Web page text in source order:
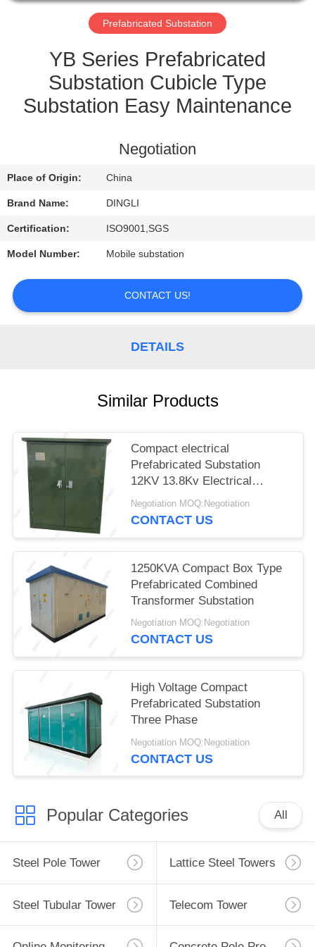
CONTROL
CONTACT
REQUEST
Prefabricated Substation
YB Series Prefabricated
Substation Cubicle Type
Substation Easy Maintenance
Negotiation
Place of Origin: China
Brand Name: DINGLI
Certification: ISO9001,SGS
Model Number: Mobile substation
CONTACT US!
DETAILS
Similar Products
Compact electrical
Prefabricated Substation
12KV 13.8Kv Electrical
Substation Equipment
Negotiation MOQ:Negotiation
CONTACT US
1250KVA Compact Box Type
Prefabricated Combined
Transformer Substation
Negotiation MOQ:Negotiation
CONTACT US
High Voltage Compact
Prefabricated Substation
Three Phase
Negotiation MOQ:Negotiation
CONTACT US
Popular Categories All
Steel Pole Tower Lattice Steel Towers
Steel Tubular Tower Telecom Tower